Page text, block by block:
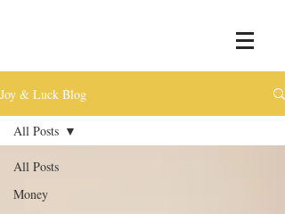
Joy & Luck Blog
All Posts
Money
All Posts